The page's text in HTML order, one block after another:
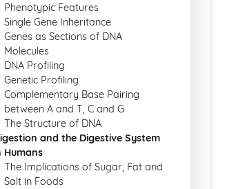
Phenotypic Features
Single Gene Inheritance
Genes as Sections of DNA
Molecules
DNA Profiling
Genetic Profiling
Complementary Base Pairing
between A and T, C and G
The Structure of DNA
and the Digestive System
Humans
The Implications of Sugar, Fat and
Salt in Foods